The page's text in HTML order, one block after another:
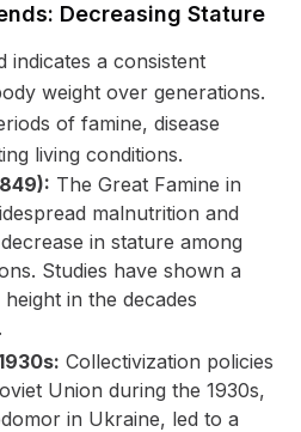
Decreasing Stature
indicates a consistent
weight over generations.
of famine, disease
living conditions.
The Great Famine in
malnutrition and
in stature among
Studies have shown a
in the decades
Collectivization policies
Union during the 1930s,
in Ukraine, led to a